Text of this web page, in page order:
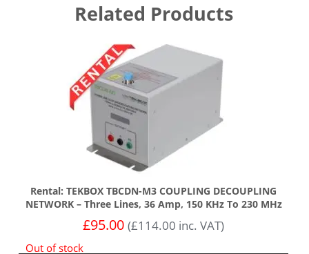
Related Products
Rental: TEKBOX TBCDN-M3 COUPLING DECOUPLING
NETWORK – Three Lines, 36 Amp, 150 KHz To 230 MHz
£95.00 (£114.00 inc. VAT)
Out of stock